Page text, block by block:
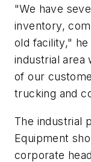
"We have
inventory,
old facility,"
industrial area
of our
trucking and
The industrial
Equipment
corporate